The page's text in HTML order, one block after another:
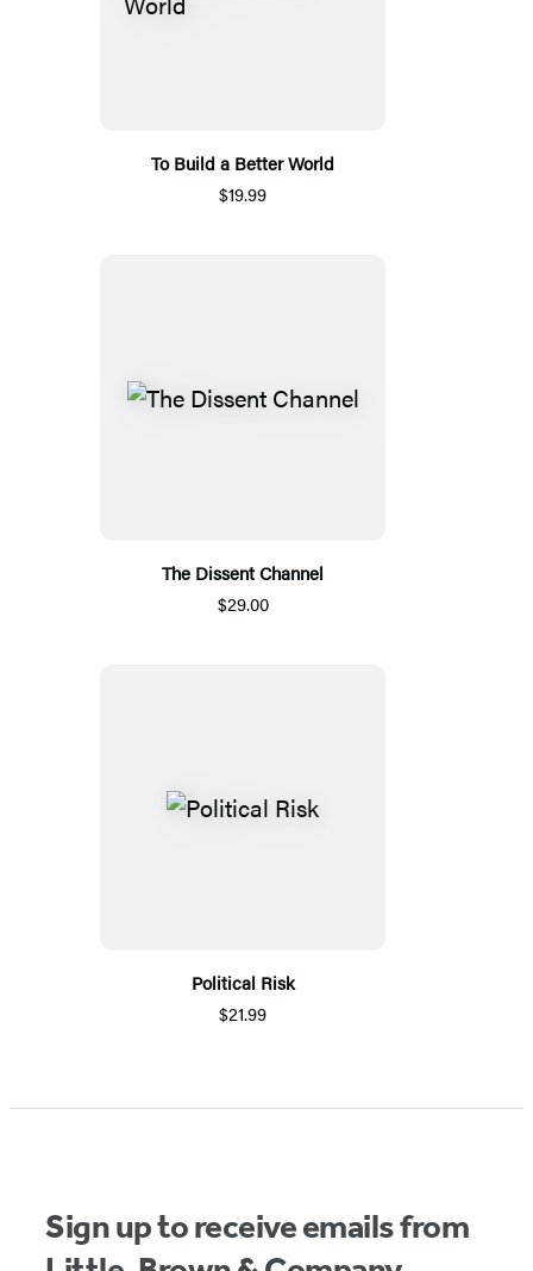
To Build a Better World
$19.99
The Dissent Channel
$29.00
Political Risk
$21.99
Sign up to receive emails from